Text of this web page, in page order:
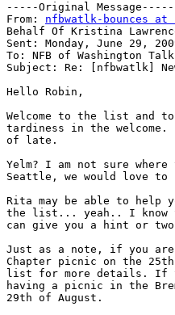
-----Original Message-----
From: nfbwatlk-bounces at
Behalf Of Kristina
Sent: Monday, June 29,
To: NFB of Washington
Subject: Re: [nfbwatlk]
Hello Robin,
Welcome to the list and
tardiness in the
of late.
Yelm? I am not sure
Seattle, we would love to
Rita may be able to help
the list... yeah.. I know
can give you a hint or
Just as a note, if you
Chapter picnic on the
list for more details. If
having a picnic in the
29th of August.